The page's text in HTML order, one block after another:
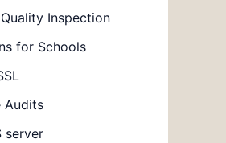
Inspection
for Schools
Audits
server